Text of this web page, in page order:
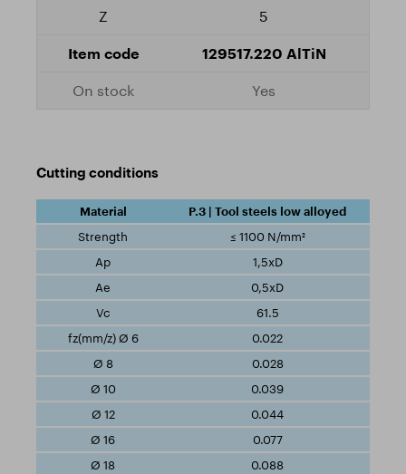
5
129517.220 AlTiN
Yes
Cutting conditions
P.3 | Tool steels low alloyed
≤ 1100 N/mm²
1,5xD
0,5xD
61.5
0.022
0.028
0.039
0.044
0.077
0.088